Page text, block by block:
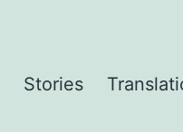
Stories